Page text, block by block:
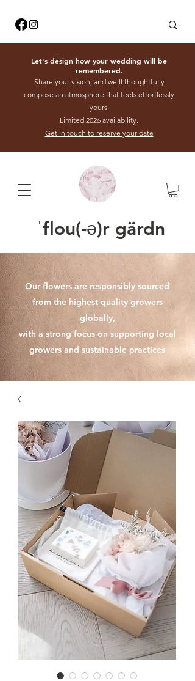
Let's design how your wedding will be
remembered.
Share your vision, and we'll thoughtfully
compose an atmosphere that feels effortlessly
yours.
Limited 2026 availability.
Get in touch to reserve your date
ˈflou(-ə)r gärdn
Our flowers are responsibly sourced
from the highest quality growers
globally,
with a strong focus on supporting local
growers and sustainable practices